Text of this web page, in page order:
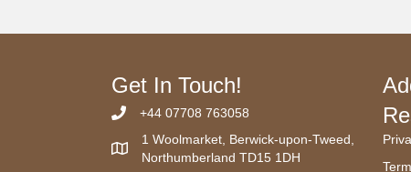
Get In Touch!
+44 07708 763058
1 Woolmarket, Berwick-upon-Tweed,
Northumberland TD15 1DH